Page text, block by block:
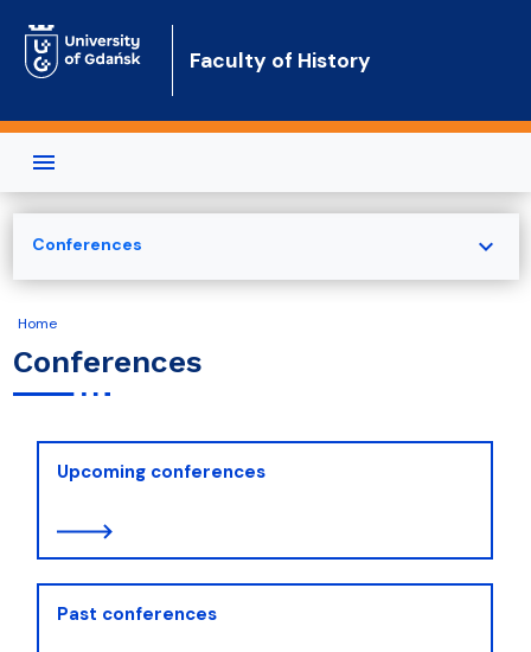
Faculty of History
Home
Conferences
Upcoming conferences
Past conferences
Conferences expand_more